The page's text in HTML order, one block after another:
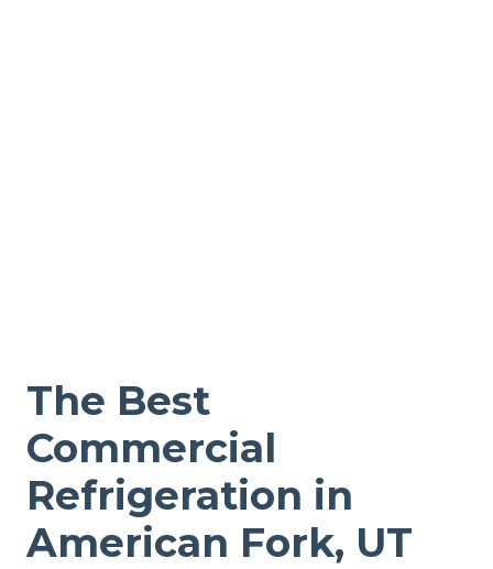
The Best
Commercial
Refrigeration in
American Fork, UT